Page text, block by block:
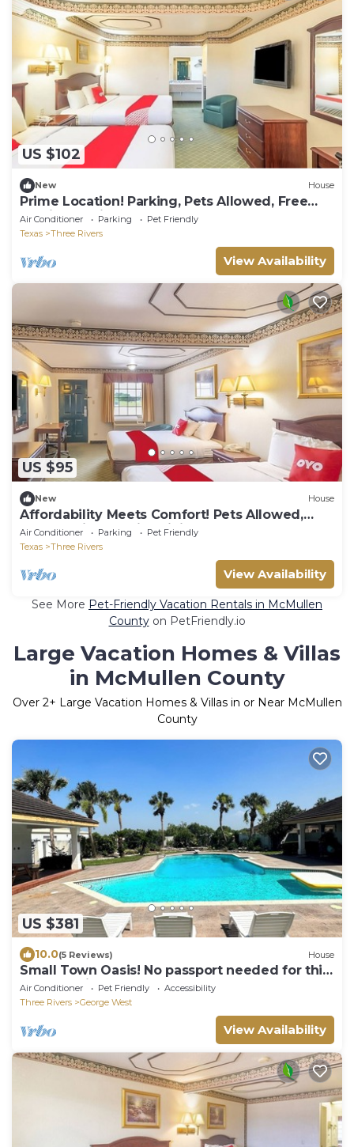
US $102
New House
Prime Location! Parking, Pets Allowed, Free
Parking Onsite, Outdoor Pool!
Air Conditioner Parking
Pet Friendly
Texas
Three Rivers
View Availability
US $95
New House
Affordability Meets Comfort! Pets Allowed,
Free Parking, Onsite Dining!
Air Conditioner Parking
Pet Friendly
Texas
Three Rivers
View Availability
See More Pet-Friendly Vacation Rentals in McMullen
Countyon PetFriendly.io
Large Vacation Homes & Villas
in McMullen County
Over 2+ Large Vacation Homes & Villas in or Near McMullen
County
US $381
10.0(5 Reviews) House
Small Town Oasis! No passport needed for this
one of a kind resort.
Air Conditioner Pet Friendly
Accessibility
Three Rivers
George West
View Availability